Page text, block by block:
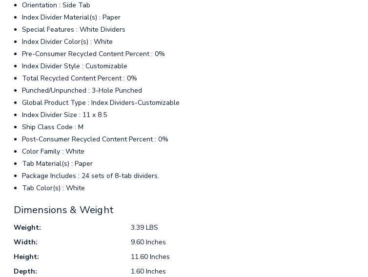
Orientation : Side Tab
Index Divider Material(s) : Paper
Special Features : White Dividers
Index Divider Color(s) : White
Pre-Consumer Recycled Content Percent : 0%
Index Divider Style : Customizable
Total Recycled Content Percent : 0%
Punched/Unpunched : 3-Hole Punched
Global Product Type : Index Dividers-Customizable
Index Divider Size : 11 x 8.5
Ship Class Code : M
Post-Consumer Recycled Content Percent : 0%
Color Family : White
Tab Material(s) : Paper
Package Includes : 24 sets of 8-tab dividers.
Tab Color(s) : White
Dimensions & Weight
Weight:
3.39 LBS
Width:
9.60 Inches
Height:
11.60 Inches
Depth:
1.60 Inches